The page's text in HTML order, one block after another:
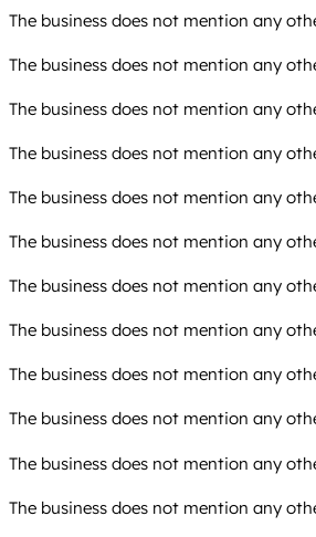
The business does not mention any
The business does not mention any
The business does not mention any
The business does not mention any
The business does not mention any
The business does not mention any
The business does not mention any
The business does not mention any
The business does not mention any
The business does not mention any
The business does not mention any
The business does not mention any